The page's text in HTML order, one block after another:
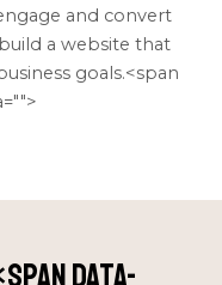
and convert
a website that
goals.<span
">
data-